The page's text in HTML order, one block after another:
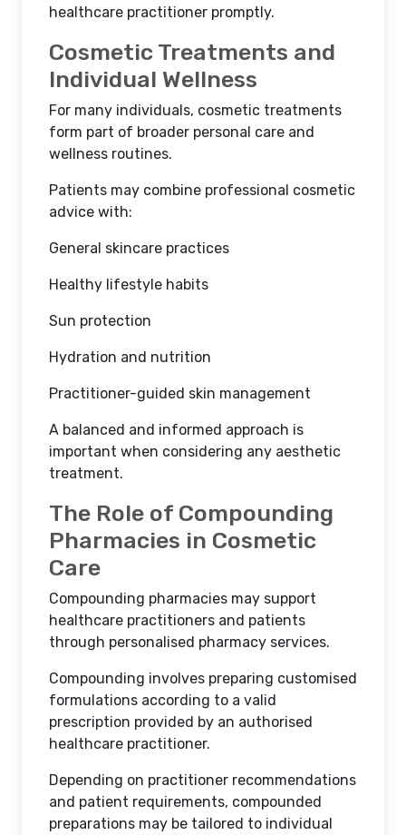
healthcare practitioner promptly.
Cosmetic Treatments and
Individual Wellness
For many individuals, cosmetic treatments
form part of broader personal care and
wellness routines.
Patients may combine professional cosmetic
advice with:
General skincare practices
Healthy lifestyle habits
Sun protection
Hydration and nutrition
Practitioner-guided skin management
A balanced and informed approach is
important when considering any aesthetic
treatment.
The Role of Compounding
Pharmacies in Cosmetic
Care
Compounding pharmacies may support
healthcare practitioners and patients
through personalised pharmacy services.
Compounding involves preparing customised
formulations according to a valid
prescription provided by an authorised
healthcare practitioner.
Depending on practitioner recommendations
and patient requirements, compounded
preparations may be tailored to individual